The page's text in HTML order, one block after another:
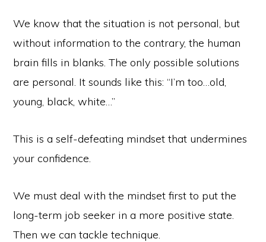
We know that the situation is not personal, but
without information to the contrary, the human
brain fills in blanks. The only possible solutions
are personal. It sounds like this: “I’m too…old,
young, black, white…”
This is a self-defeating mindset that undermines
your confidence.
We must deal with the mindset first to put the
long-term job seeker in a more positive state.
Then we can tackle technique.